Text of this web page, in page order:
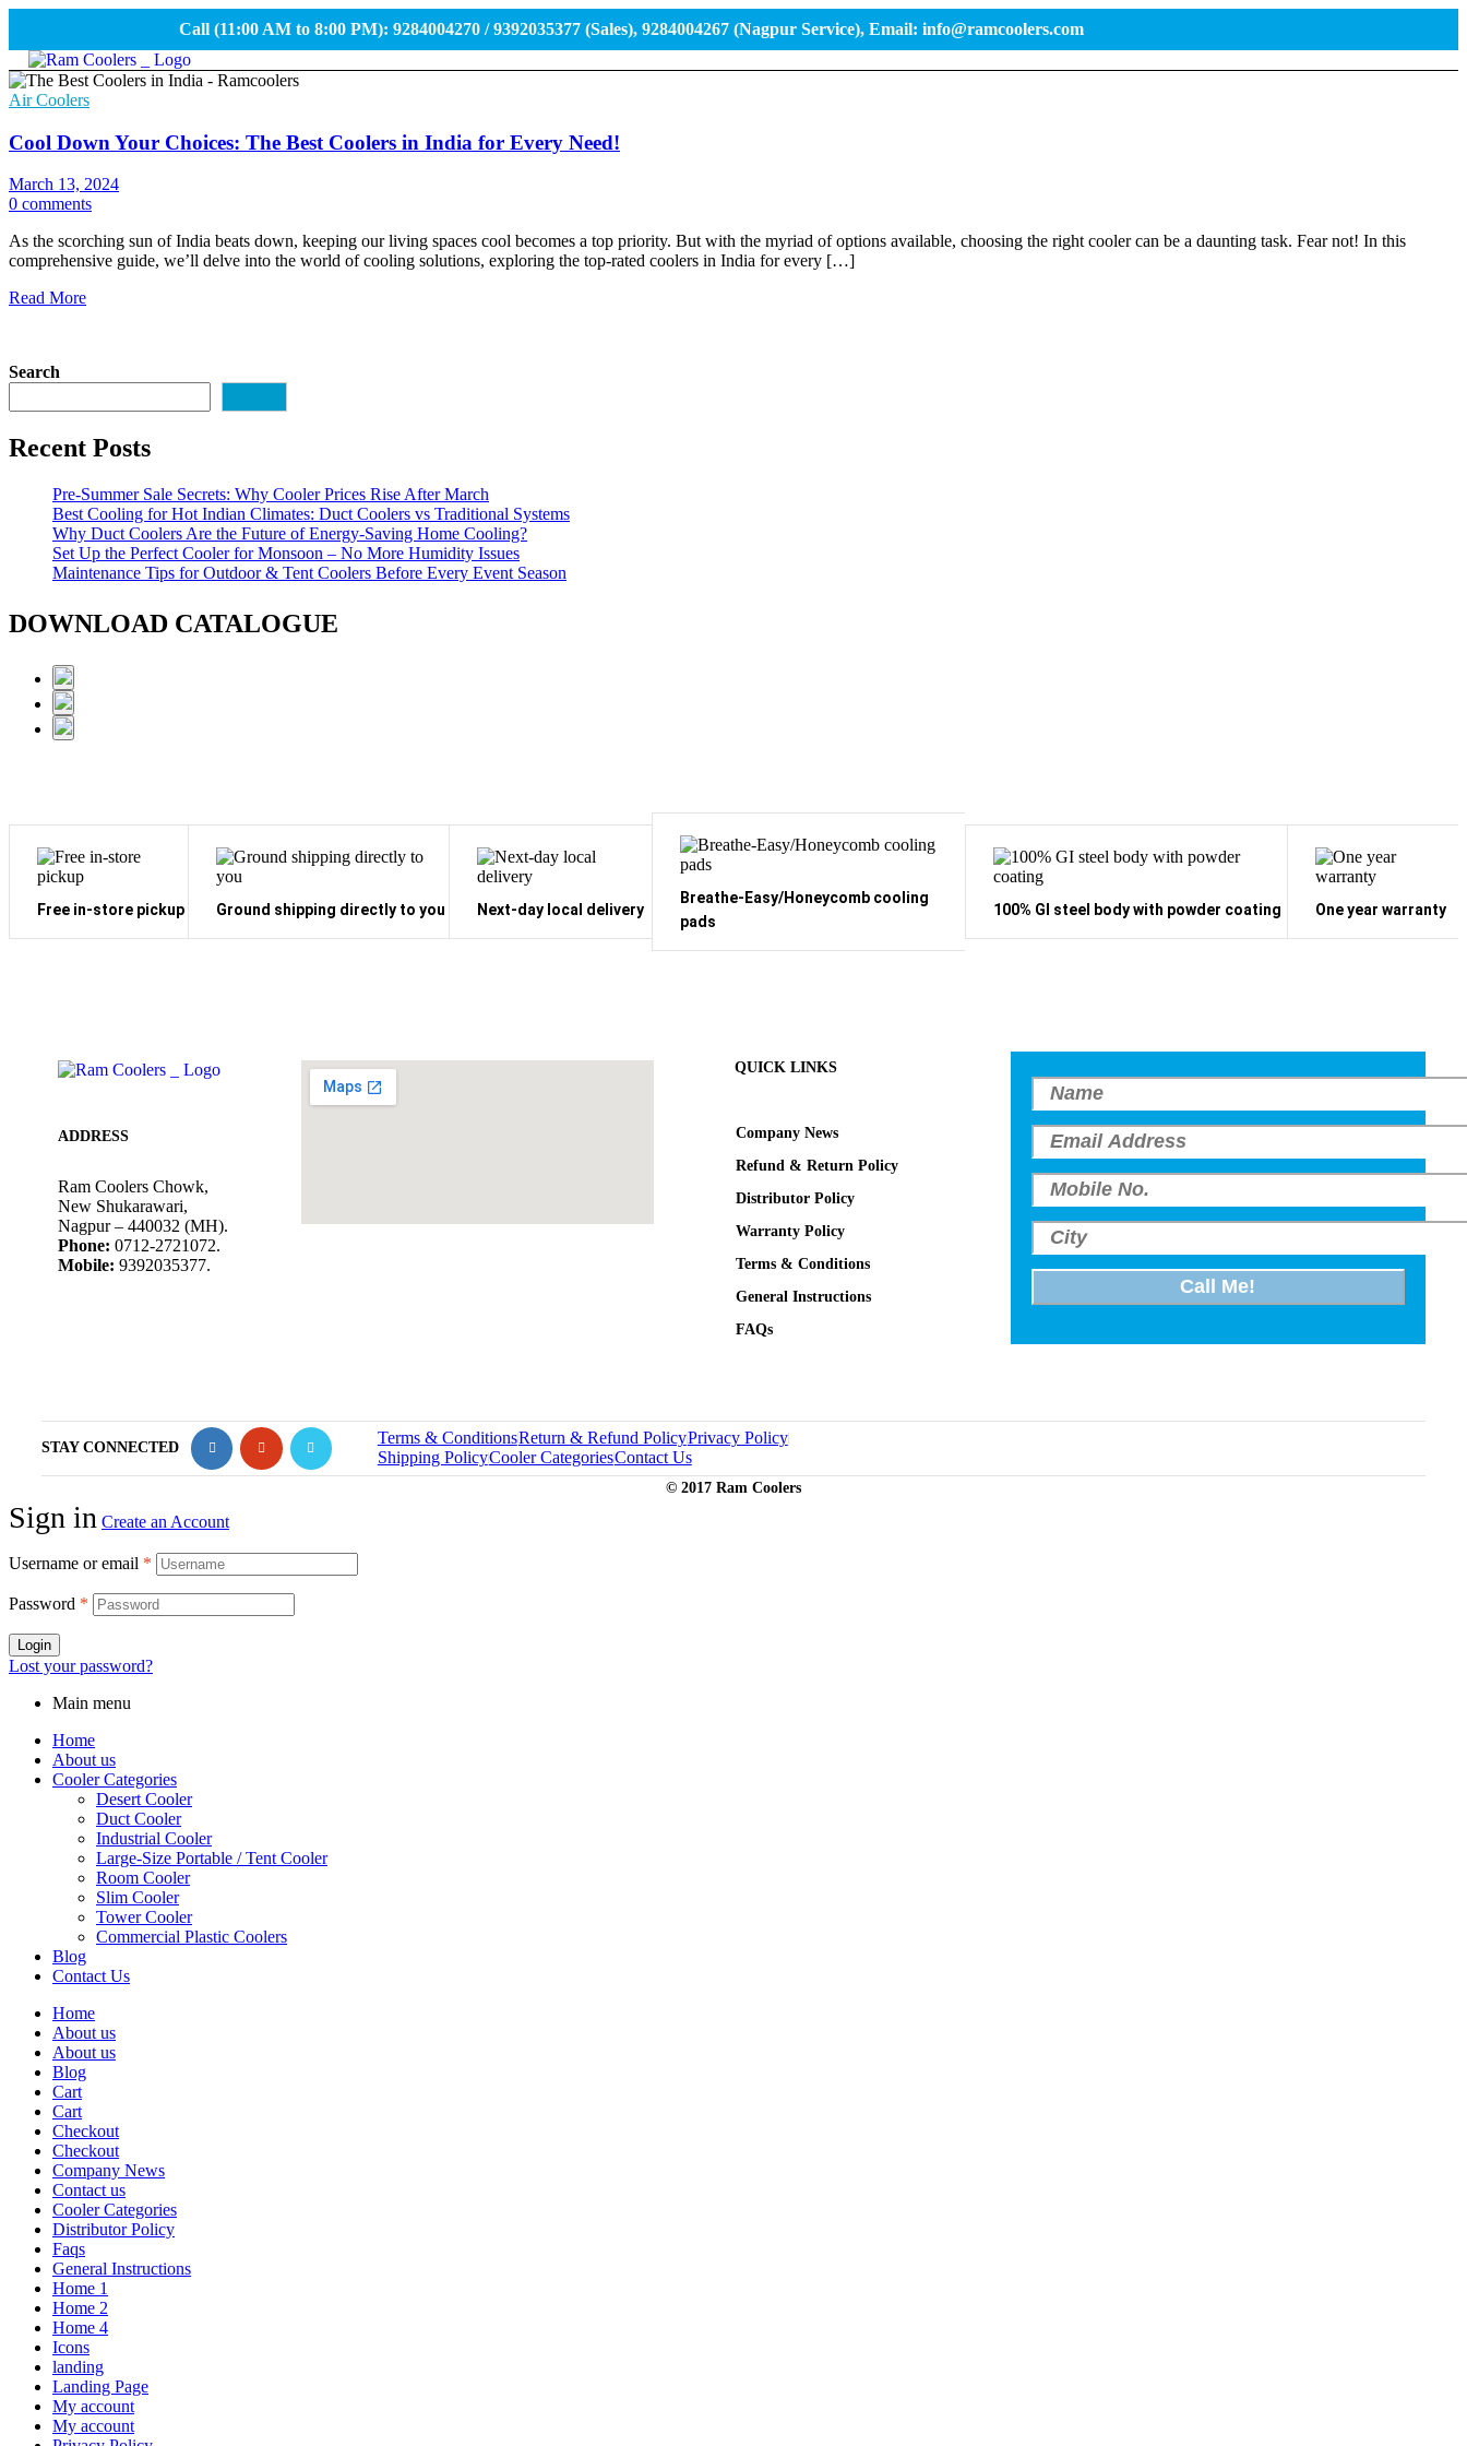
Call (11:00 AM to 8:00 PM): 9284004270 / 9392035377 (Sales), 9284004267 (Nagpur Service), Email: info@ramcoolers.com
Air Coolers
Cool Down Your Choices: The Best Coolers in India for Every Need!
March 13, 2024
0 comments
As the scorching sun of India beats down, keeping our living spaces cool becomes a top priority. But with the myriad of options available, choosing the right cooler can be a daunting task. Fear not! In this
comprehensive guide, we’ll delve into the world of cooling solutions, exploring the top-rated coolers in India for every […]
Read More
Search
Recent Posts
Pre-Summer Sale Secrets: Why Cooler Prices Rise After March
Best Cooling for Hot Indian Climates: Duct Coolers vs Traditional Systems
Why Duct Coolers Are the Future of Energy-Saving Home Cooling?
Set Up the Perfect Cooler for Monsoon – No More Humidity Issues
Maintenance Tips for Outdoor & Tent Coolers Before Every Event Season
DOWNLOAD CATALOGUE
Free in-store pickup Ground shipping directly to you Next-day local delivery
Breathe-Easy/Honeycomb cooling
pads
100% GI steel body with powder coating One year warranty
ADDRESS
Ram Coolers Chowk,
New Shukarawari,
Nagpur – 440032 (MH).
Phone: 0712-2721072.
Mobile: 9392035377.
QUICK LINKS
Company News
Refund & Return Policy
Distributor Policy
Warranty Policy
Terms & Conditions
General Instructions
FAQs
STAY CONNECTED
Terms & ConditionsReturn & Refund PolicyPrivacy Policy
Shipping PolicyCooler CategoriesContact Us
© 2017 Ram Coolers
Sign in Create an Account
Username or email *
Password *
Login
Lost your password?
Main menu
Home
About us
Cooler Categories
Desert Cooler
Duct Cooler
Industrial Cooler
Large-Size Portable / Tent Cooler
Room Cooler
Slim Cooler
Tower Cooler
Commercial Plastic Coolers
Blog
Contact Us
Home
About us
About us
Blog
Cart
Cart
Checkout
Checkout
Company News
Contact us
Cooler Categories
Distributor Policy
Faqs
General Instructions
Home 1
Home 2
Home 4
Icons
landing
Landing Page
My account
My account